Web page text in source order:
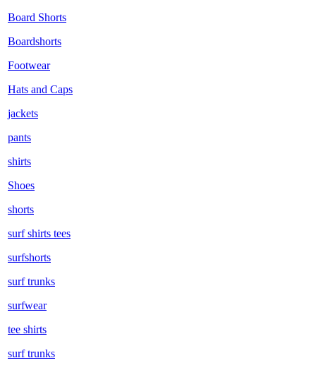
Board Shorts
Boardshorts
Footwear
Hats and Caps
jackets
pants
shirts
Shoes
shorts
surf shirts tees
surfshorts
surf trunks
surfwear
tee shirts
surf trunks